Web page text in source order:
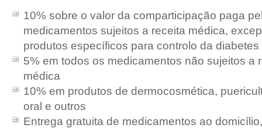
10% sobre o valor da comparticipação paga
medicamentos sujeitos a receita médica,
produtos específicos para controlo da diabetes
5% em todos os medicamentos não sujeitos a
médica
10% em produtos de dermocosmética,
oral e outros
Entrega gratuita de medicamentos ao